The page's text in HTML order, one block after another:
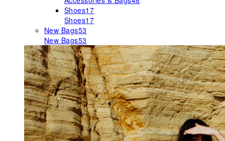
Shoes17
Shoes17
New Bags53
New Bags53